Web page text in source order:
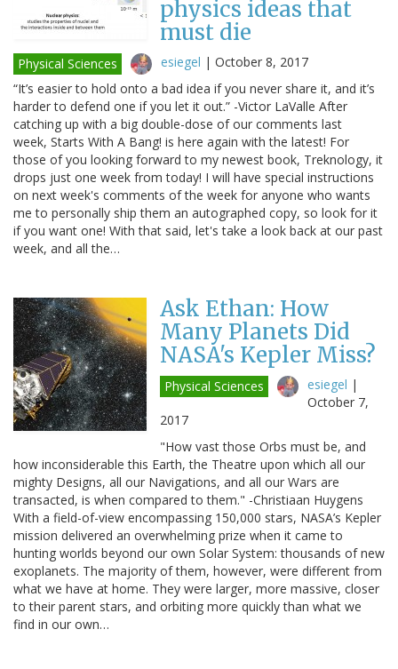
physics ideas that
must die
Physical Sciences esiegel | October 8, 2017
“It’s easier to hold onto a bad idea if you never share it, and it’s
harder to defend one if you let it out.” -Victor LaValle After
catching up with a big double-dose of our comments last
week, Starts With A Bang! is here again with the latest! For
those of you looking forward to my newest book, Treknology, it
drops just one week from today! I will have special instructions
on next week's comments of the week for anyone who wants
me to personally ship them an autographed copy, so look for it
if you want one! With that said, let's take a look back at our past
week, and all the…
Ask Ethan: How
Many Planets Did
NASA's Kepler Miss?
Physical Sciences esiegel |
October 7,
2017
"How vast those Orbs must be, and
how inconsiderable this Earth, the Theatre upon which all our
mighty Designs, all our Navigations, and all our Wars are
transacted, is when compared to them." -Christiaan Huygens
With a field-of-view encompassing 150,000 stars, NASA’s Kepler
mission delivered an overwhelming prize when it came to
hunting worlds beyond our own Solar System: thousands of new
exoplanets. The majority of them, however, were different from
what we have at home. They were larger, more massive, closer
to their parent stars, and orbiting more quickly than what we
find in our own…